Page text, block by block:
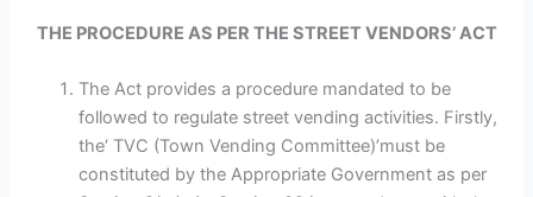
THE PROCEDURE AS PER THE STREET VENDORS’ ACT
The Act provides a procedure mandated to be
followed to regulate street vending activities. Firstly,
the‘ TVC (Town Vending Committee)’must be
constituted by the Appropriate Government as per